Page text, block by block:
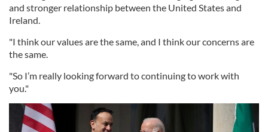
and stronger relationship between the United States and
Ireland.
"I think our values are the same, and I think our concerns are
the same.
"So I’m really looking forward to continuing to work with
you."